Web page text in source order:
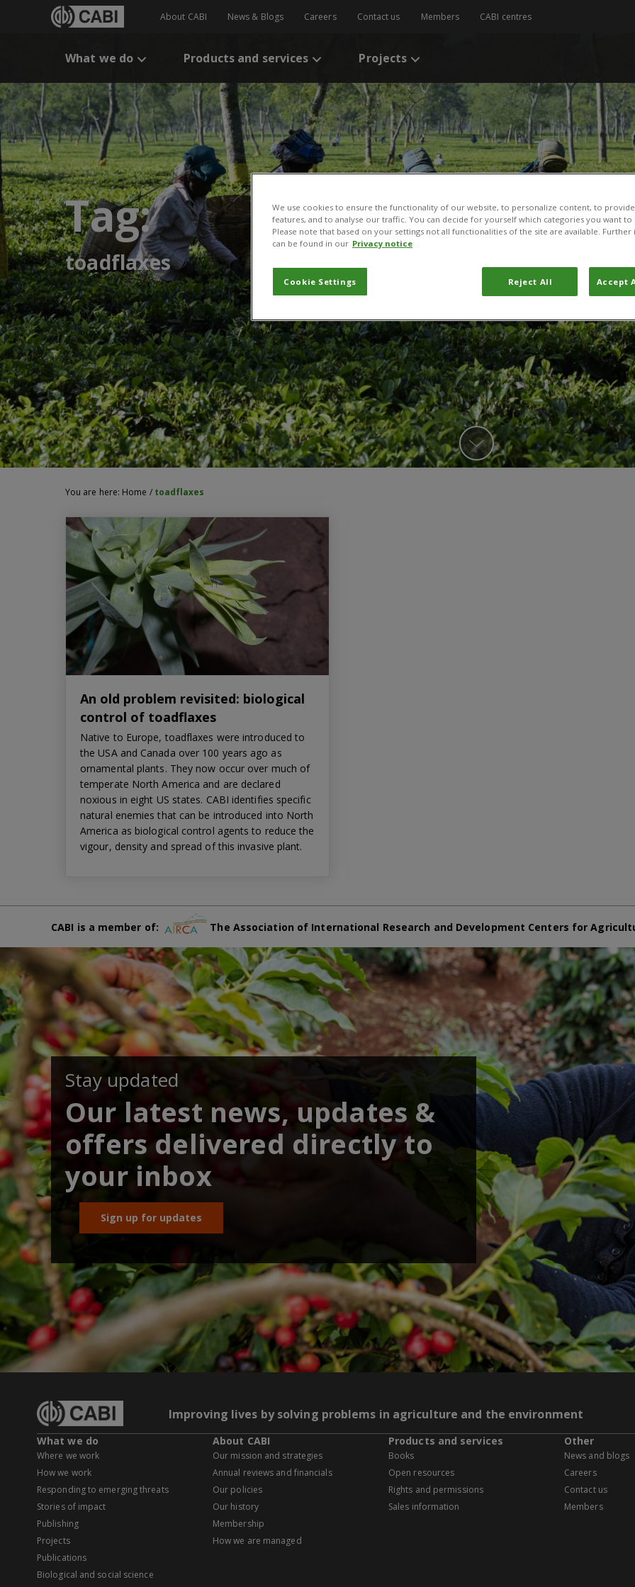
About CABI News & Blogs Careers Contact us Members CABI centres
What we do Products and services Projects
Tag:
toadflaxes
You are here: Home / toadflaxes
An old problem revisited: biological
control of toadflaxes
Native to Europe, toadflaxes were introduced to
the USA and Canada over 100 years ago as
ornamental plants. They now occur over much of
temperate North America and are declared
noxious in eight US states. CABI identifies specific
natural enemies that can be introduced into North
America as biological control agents to reduce the
vigour, density and spread of this invasive plant.
CABI is a member of: The Association of International Research and Development Centers for
Stay updated
Our latest news, updates &
offers delivered directly to
your inbox
Sign up for updates
Improving lives by solving problems in agriculture and the environment
What we do
Where we work
How we work
Responding to emerging threats
Stories of impact
Publishing
Projects
Publications
Biological and social science
About CABI
Our mission and strategies
Annual reviews and financials
Our policies
Our history
Membership
How we are managed
Products and services
Books
Open resources
Rights and permissions
Sales information
Other
News and blogs
Careers
Contact us
Members
We use cookies to ensure the functionality of our website, to personalize content, to
features, and to analyse our traffic. You can decide for yourself which categories you want
Please note that based on your settings not all functionalities of the site are available.
can be found in our Privacy notice
Cookie Settings Reject All Accept